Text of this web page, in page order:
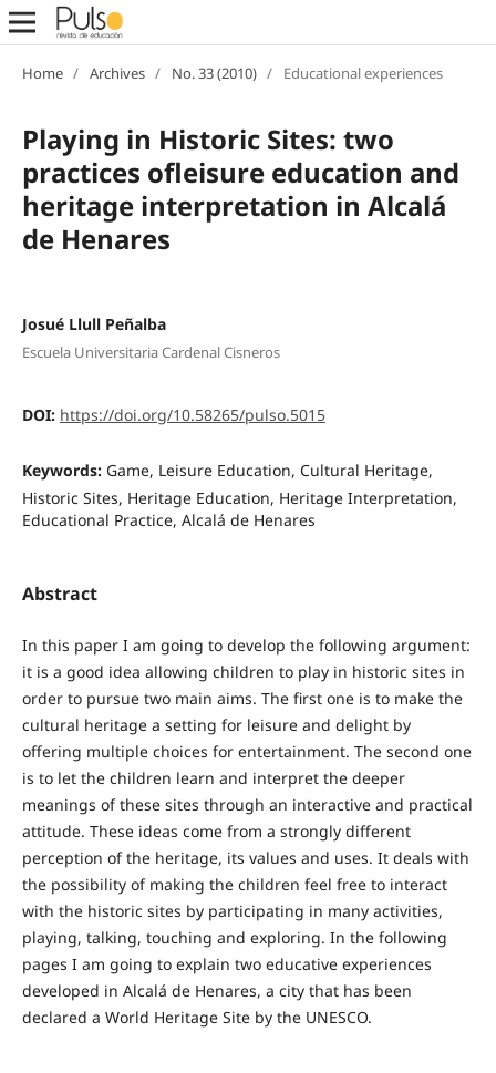
Home / Archives / No. 33 (2010) / Educational experiences
Playing in Historic Sites: two
practices ofleisure education and
heritage interpretation in Alcalá
de Henares
Josué Llull Peñalba
Escuela Universitaria Cardenal Cisneros
DOI: https://doi.org/10.58265/pulso.5015
Keywords: Game, Leisure Education, Cultural Heritage,
Historic Sites, Heritage Education, Heritage Interpretation,
Educational Practice, Alcalá de Henares
Abstract
In this paper I am going to develop the following argument:
it is a good idea allowing children to play in historic sites in
order to pursue two main aims. The first one is to make the
cultural heritage a setting for leisure and delight by
offering multiple choices for entertainment. The second one
is to let the children learn and interpret the deeper
meanings of these sites through an interactive and practical
attitude. These ideas come from a strongly different
perception of the heritage, its values and uses. It deals with
the possibility of making the children feel free to interact
with the historic sites by participating in many activities,
playing, talking, touching and exploring. In the following
pages I am going to explain two educative experiences
developed in Alcalá de Henares, a city that has been
declared a World Heritage Site by the UNESCO.